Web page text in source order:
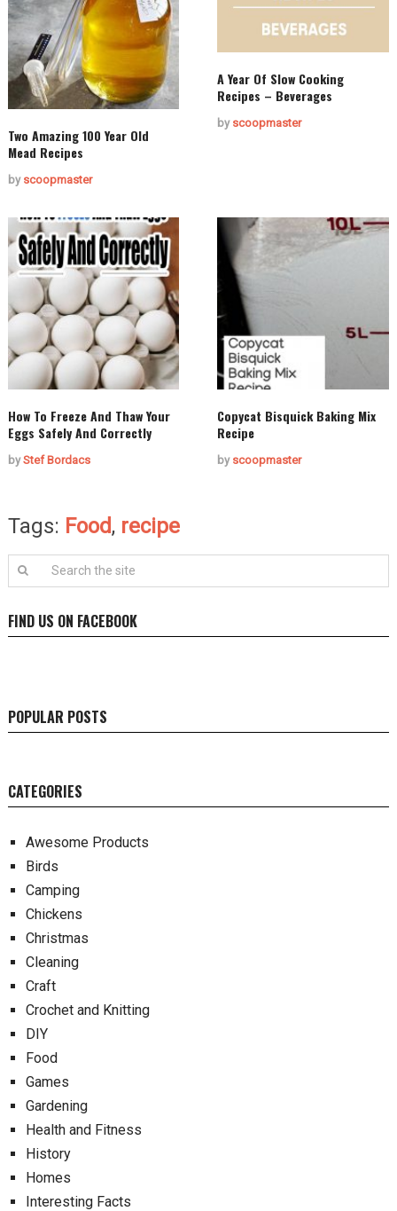
Two Amazing 100 Year Old
Mead Recipes
by scoopmaster
A Year Of Slow Cooking
Recipes – Beverages
by scoopmaster
How To Freeze And Thaw Your
Eggs Safely And Correctly
byStef Bordacs
Copycat Bisquick Baking Mix
Recipe
by scoopmaster
Tags: Food, recipe
FIND US ON FACEBOOK
POPULAR POSTS
CATEGORIES
Awesome Products
Birds
Camping
Chickens
Christmas
Cleaning
Craft
Crochet and Knitting
DIY
Food
Games
Gardening
Health and Fitness
History
Homes
Interesting Facts